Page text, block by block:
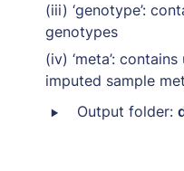
(iii) ‘genotype’:
genotypes
(iv) ‘meta’:
imputed sample
‣ Output folder: